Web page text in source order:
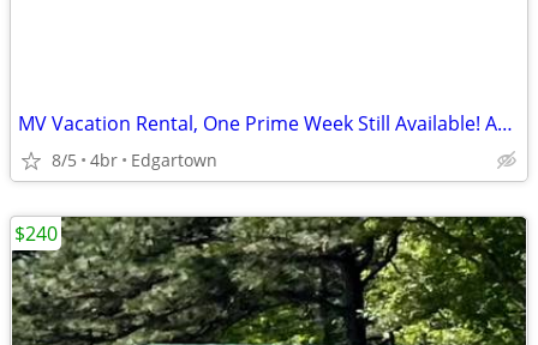
MV Vacation Rental, One Prime Week Still Available! Aug 23 - 2026
8/5 4br Edgartown
$240